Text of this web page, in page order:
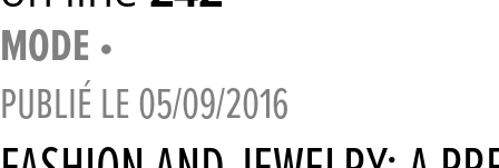
MODE •
PUBLIÉ LE05/09/2016